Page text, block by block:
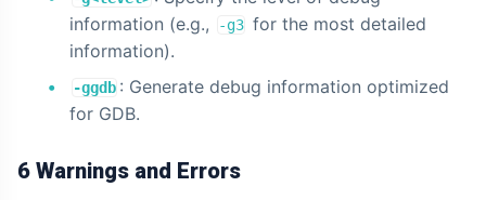
information (e.g.,
-g3 for the most detailed
information).
-ggdb : Generate debug information optimized
for GDB.
6 Warnings and Errors